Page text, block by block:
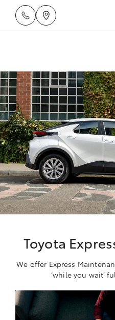
Toyota
We offer Express
‘while you wait’